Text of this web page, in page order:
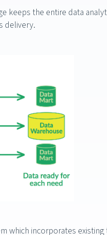
keeps the entire data
delivery.
which incorporates